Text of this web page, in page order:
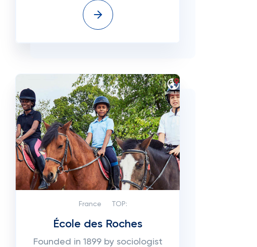
France TOP:
École des Roches
Founded in 1899 by sociologist